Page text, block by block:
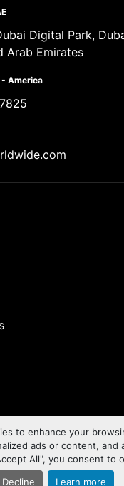
to enhance your
ads or content, and
All", you consent to
Decline Learn more
Digital Park,
Arab Emirates
- America
Systemwebsite
To the top